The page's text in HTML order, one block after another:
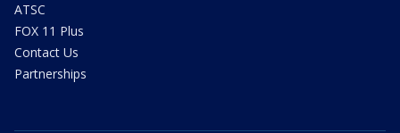
ATSC
FOX 11 Plus
Contact Us
Partnerships